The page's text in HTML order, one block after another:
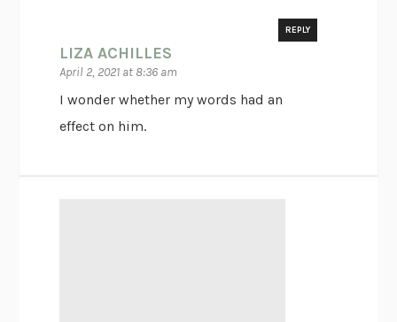
LIZA ACHILLES
April 2, 2021 at 8:36 am
REPLY
I wonder whether my words had an
effect on him.